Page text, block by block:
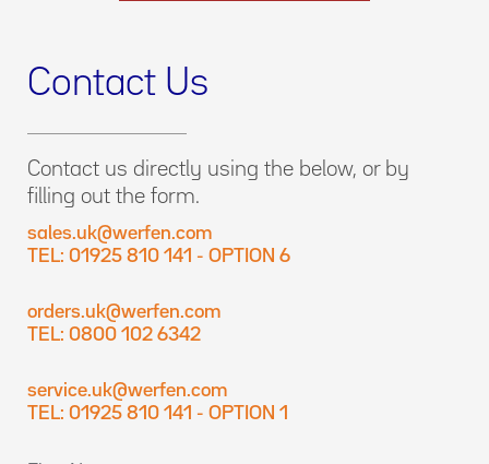
Contact Us
Contact us directly using the below, or by
filling out the form.
sales.uk@werfen.com
TEL: 01925 810 141 - OPTION 6
orders.uk@werfen.com
TEL: 0800 102 6342
service.uk@werfen.com
TEL: 01925 810 141 - OPTION 1